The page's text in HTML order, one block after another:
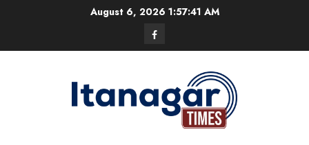
August 6, 2026 1:57:42 AM
Facebook